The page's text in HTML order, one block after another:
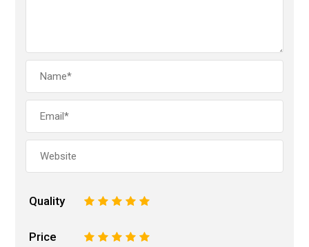
Quality 5
4
3
2
Price 5
4
3
2